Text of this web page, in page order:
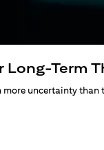
Long-Term
uncertainty than